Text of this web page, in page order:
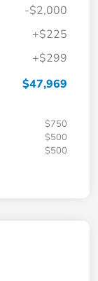
-$2,000
+$225
+$299
$47,969
$750
$500
$500